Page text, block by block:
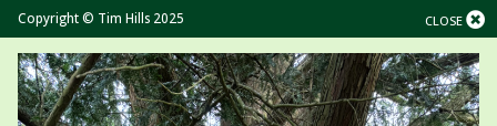
CLOSE
Copyright © Tim Hills 2025